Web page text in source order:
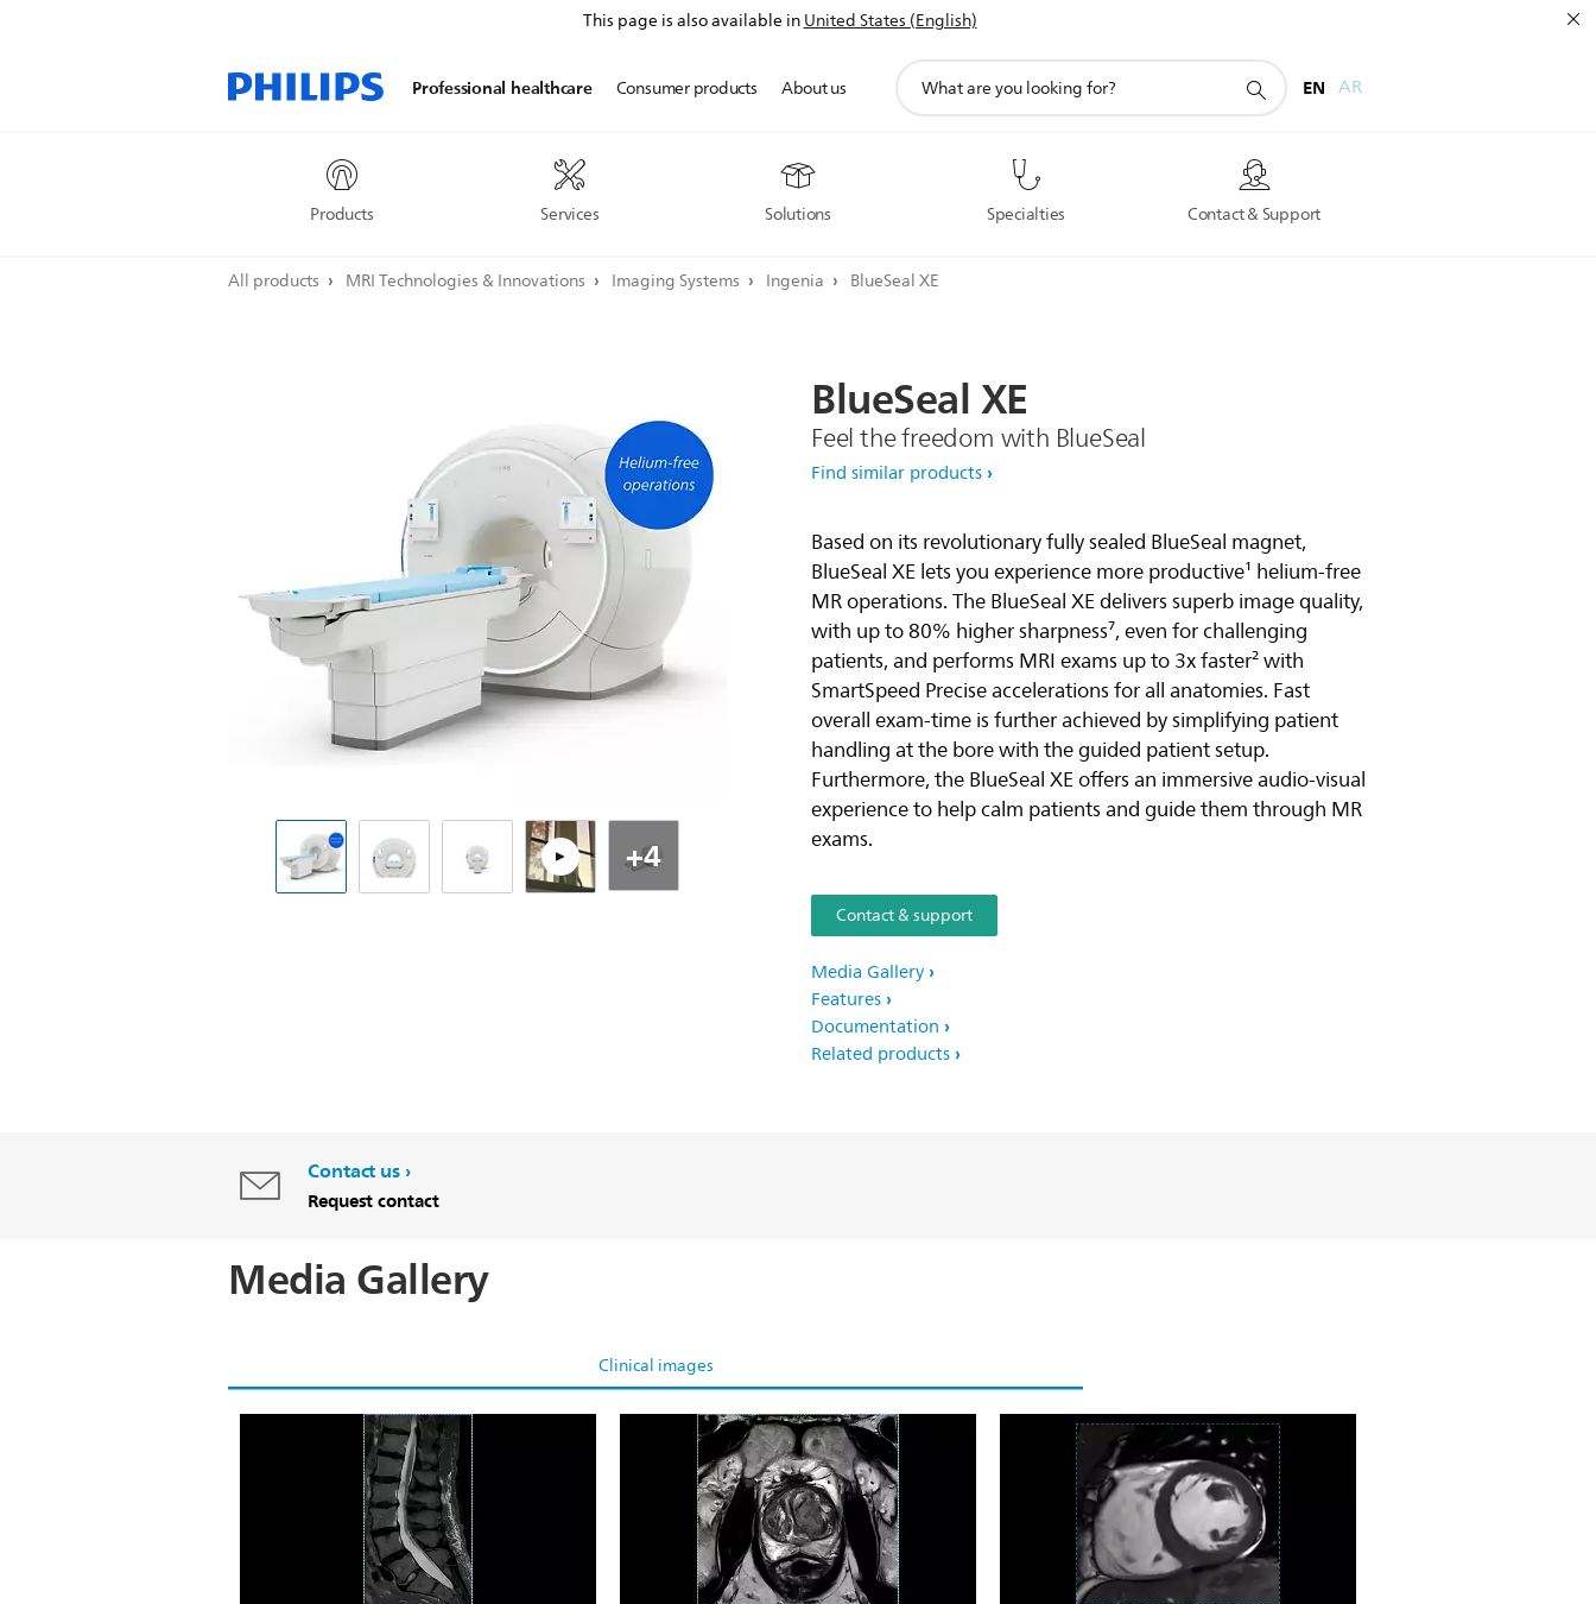
This page is also available inUnited States (English)
Professional healthcare
Products Services Solutions Specialties Contact & Support
Consumer products About us
search
EN AR
All products MRI Technologies & Innovations Imaging Systems Ingenia BlueSeal XE
Play video
+4
BlueSealXE
Feel the freedom with BlueSeal
Find similar products
Based on its revolutionary fully sealed BlueSeal magnet,
BlueSeal XE lets you experience more productive¹ helium-free
MR operations. The BlueSeal XE delivers superb image quality,
with up to 80% higher sharpness⁷, even for challenging
patients, and performs MRI exams up to 3x faster² with
SmartSpeed Precise accelerations for all anatomies. Fast
overall exam-time is further achieved by simplifying patient
handling at the bore with the guided patient setup.
Furthermore, the BlueSeal XE offers an immersive audio-visual
experience to help calm patients and guide them through MR
exams.
Contact & support
Media Gallery
Features
Documentation
Related products
Contact us
Request contact
Media Gallery
Clinical images